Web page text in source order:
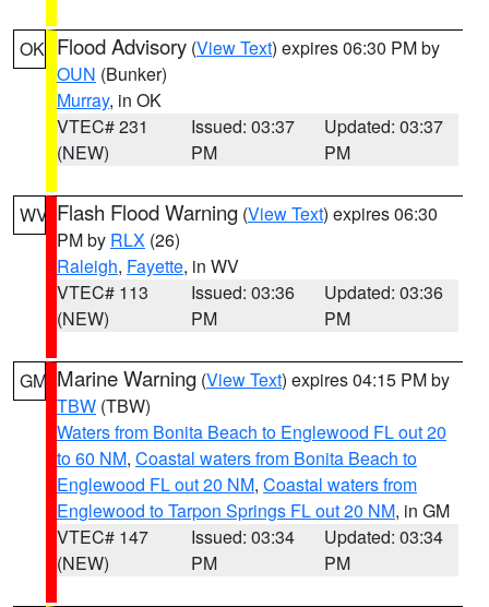
OK Flood Advisory (View Text) expires 06:30 PM by
OUN (Bunker)
Murray, in OK
VTEC# 231
(NEW)
Issued: 03:37
PM
Updated: 03:37
PM
WV Flash Flood Warning (View Text) expires 06:30
PM by RLX (26)
Raleigh, Fayette, in WV
VTEC# 113
(NEW)
Issued: 03:36
PM
Updated: 03:36
PM
GM Marine Warning (View Text) expires 04:15 PM by
TBW (TBW)
Waters from Bonita Beach to Englewood FL out 20
to 60 NM, Coastal waters from Bonita Beach to
Englewood FL out 20 NM, Coastal waters from
Englewood to Tarpon Springs FL out 20 NM, in GM
VTEC# 147
(NEW)
Issued: 03:34
PM
Updated: 03:34
PM